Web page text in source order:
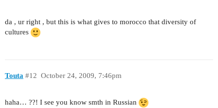
da , ur right , but this is what gives to morocco that diversity of
cultures
Touta October 24, 2009, 7:46pm
#12
haha… ??! I see you know smth in Russian